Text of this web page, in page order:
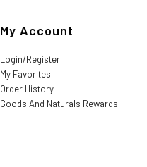
My Account
Login/Register
My Favorites
Order History
Goods And Naturals Rewards